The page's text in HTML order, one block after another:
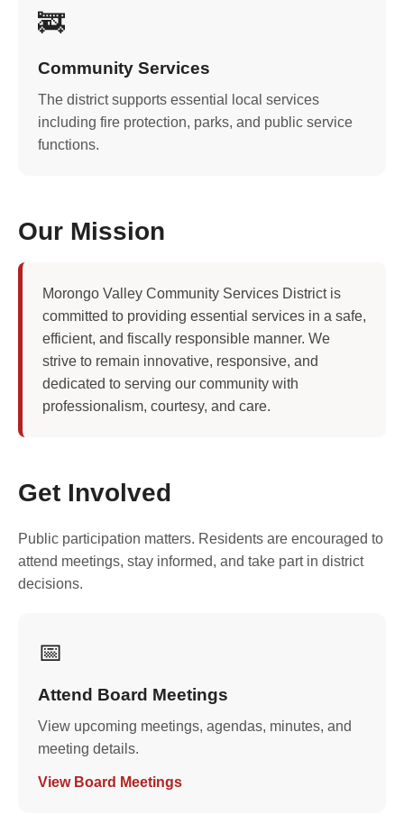
🚒
Community Services
The district supports essential local services
including fire protection, parks, and public service
functions.
Our Mission
Morongo Valley Community Services District is
committed to providing essential services in a safe,
efficient, and fiscally responsible manner. We
strive to remain innovative, responsive, and
dedicated to serving our community with
professionalism, courtesy, and care.
Get Involved
Public participation matters. Residents are encouraged to
attend meetings, stay informed, and take part in district
decisions.
📅
Attend Board Meetings
View upcoming meetings, agendas, minutes, and
meeting details.
View Board Meetings